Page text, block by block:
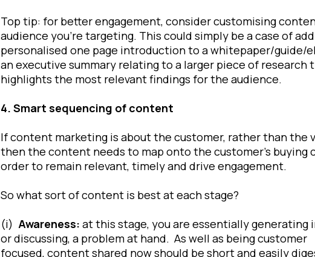
Top tip: for better engagement, consider customising
audience you’re targeting. This could simply be a case of
personalised one page introduction to a whitepaper/guide/
an executive summary relating to a larger piece of research
highlights the most relevant findings for the audience.
4. Smart sequencing of content
If content marketing is about the customer, rather than the
then the content needs to map onto the customer’s buying
order to remain relevant, timely and drive engagement.
So what sort of content is best at each stage?
(i) Awareness: at this stage, you are essentially generating
or discussing, a problem at hand. As well as being customer
focused, content shared now should be short and easily